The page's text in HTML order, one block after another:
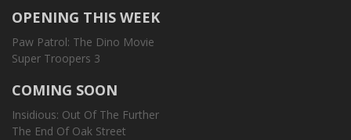
OPENING THIS WEEK
Paw Patrol: The Dino Movie
Super Troopers 3
COMING SOON
Insidious: Out Of The Further
The End Of Oak Street